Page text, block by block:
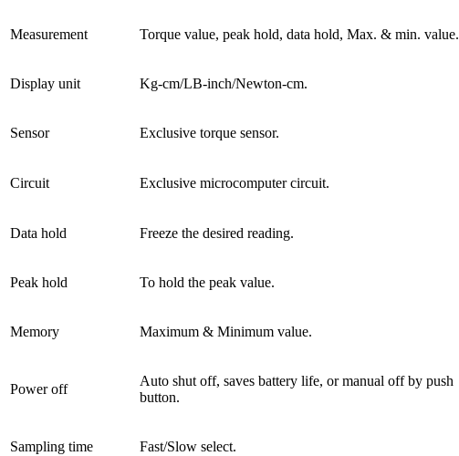
Measurement Torque value, peak hold, data hold, Max. & min. value.
Display unit Kg-cm/LB-inch/Newton-cm.
Sensor
Exclusive torque sensor.
Circuit Exclusive microcomputer circuit.
Data hold Freeze the desired reading.
Peak hold To hold the peak value.
Memory Maximum & Minimum value.
Power off
Auto shut off, saves battery life, or manual off by push
button.
Sampling time Fast/Slow select.